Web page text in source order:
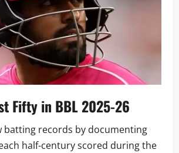
Fifty in BBL 2025-26
batting records by documenting
half-century scored during the